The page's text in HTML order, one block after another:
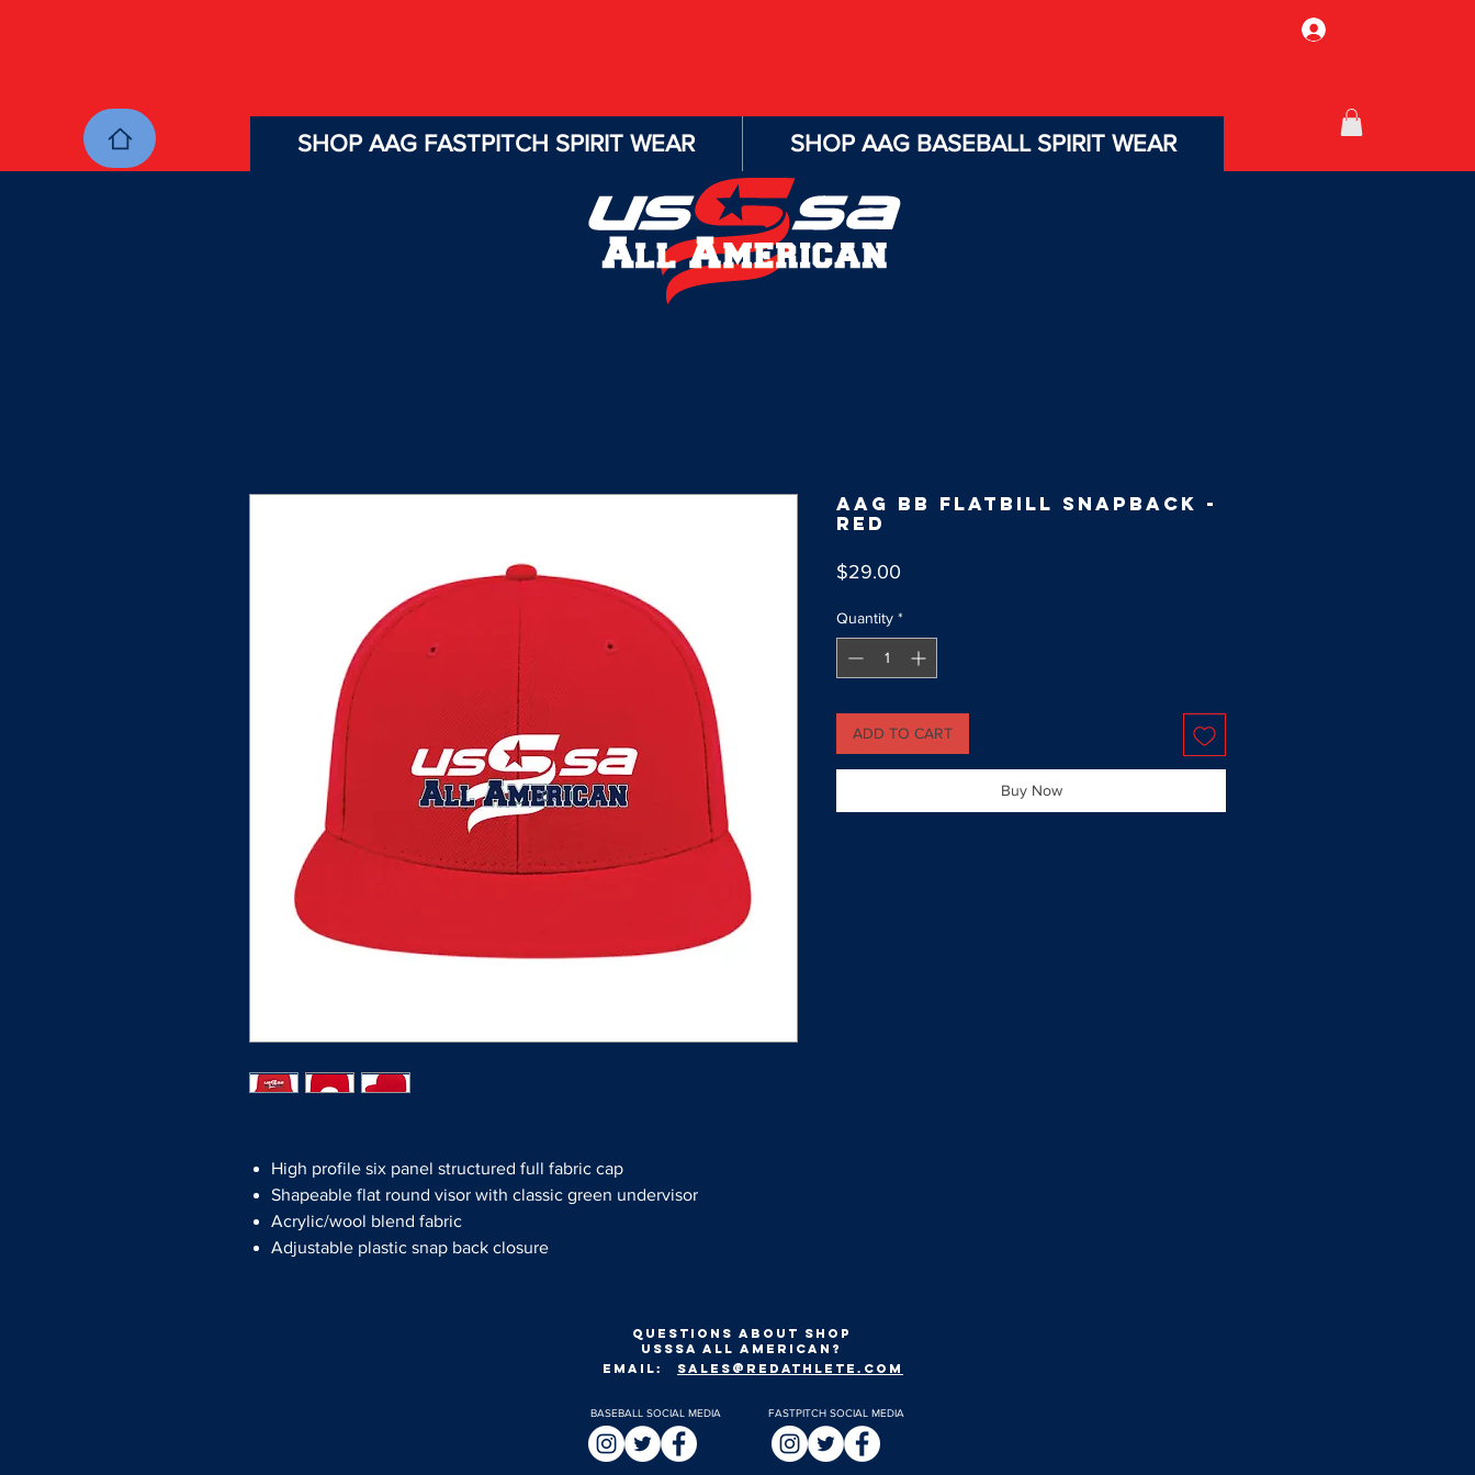
SHOP AAG FASTPITCH SPIRIT WEAR SHOP AAG BASEBALL SPIRIT WEAR
High profile six panel structured full fabric cap
Shapeable flat round visor with classic green undervisor
Acrylic/wool blend fabric
Adjustable plastic snap back closure
AAG BB Flatbill Snapback -
Red
$29.00
Quantity *
ADD TO CART
Buy Now
Questions about shop
usssa all american?
EMAIL:
SALES@REDATHLETE.COM
BASEBALL SOCIAL MEDIA FASTPITCH SOCIAL MEDIA